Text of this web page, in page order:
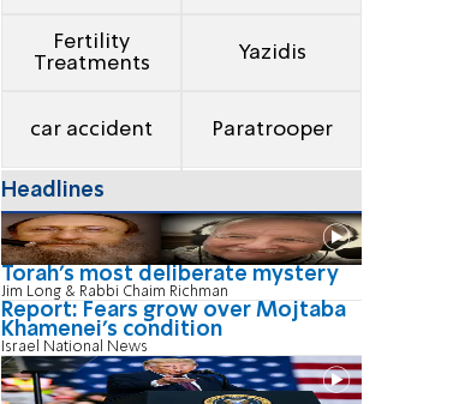
Fertility
Treatments
Yazidis
car accident Paratrooper
Headlines
Torah's most deliberate mystery
Jim Long & Rabbi Chaim Richman
Report: Fears grow over Mojtaba
Khamenei's condition
Israel National News